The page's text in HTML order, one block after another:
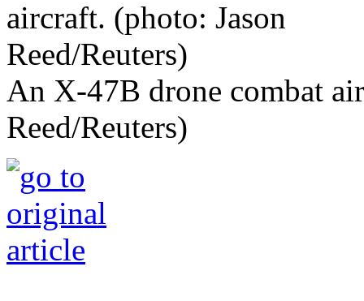
An X-47B drone combat
Reed/Reuters)